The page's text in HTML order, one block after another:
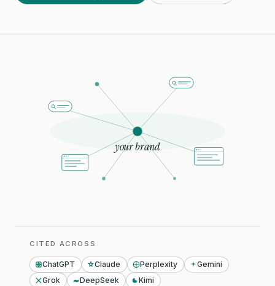
your brand
CITED ACROSS
ChatGPT Claude Perplexity
Gemini
Grok
DeepSeek Kimi